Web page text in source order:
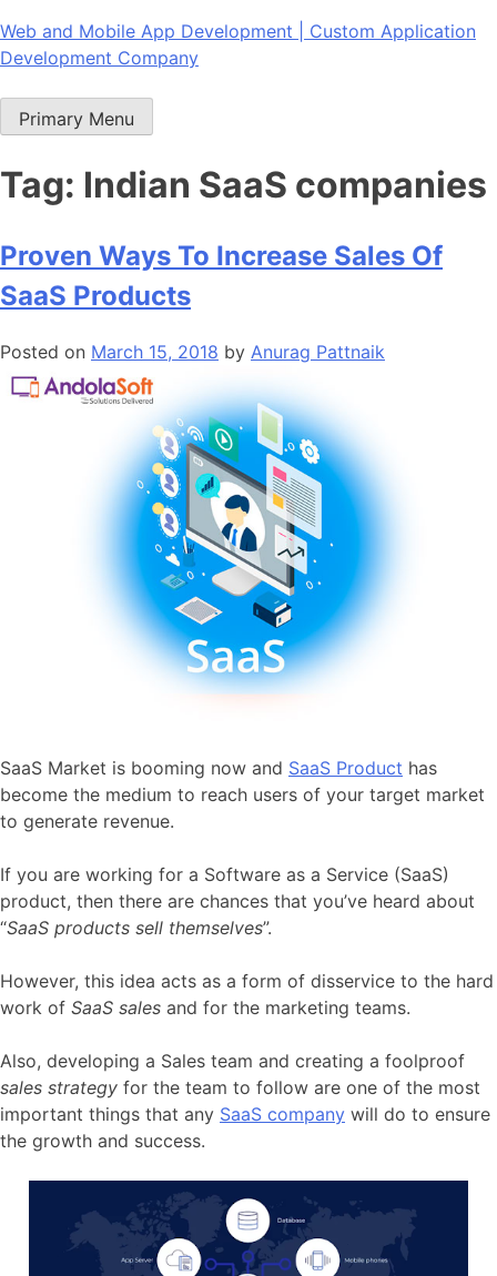
Skip
to
Web and Mobile App Development | Custom Application
Development Company
Primary Menu
Tag: Indian SaaS companies
Proven Ways To Increase Sales Of
SaaS Products
Posted on March 15, 2018 by Anurag Pattnaik
SaaS Market is booming now and SaaS Product has
become the medium to reach users of your target market
to generate revenue.
If you are working for a Software as a Service (SaaS)
product, then there are chances that you’ve heard about
“SaaS products sell themselves”.
However, this idea acts as a form of disservice to the hard
work of SaaS sales and for the marketing teams.
Also, developing a Sales team and creating a foolproof
sales strategy for the team to follow are one of the most
important things that any SaaS company will do to ensure
the growth and success.